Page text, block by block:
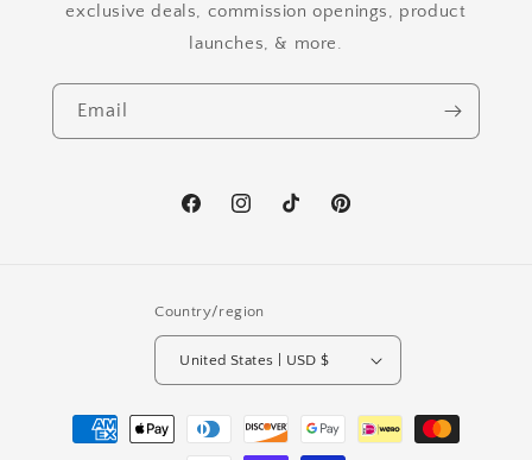
exclusive deals, commission openings, product
launches, & more.
Email
FacebookInstagramTikTok Pinterest
Country/region
United States | USD $
Payment